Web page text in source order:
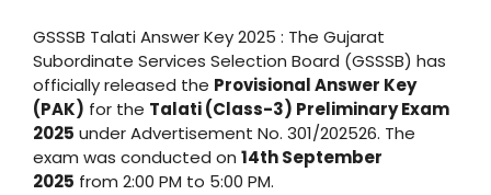
GSSSB Talati Answer Key 2025 : The Gujarat
Subordinate Services Selection Board (GSSSB) has
officially released the Provisional Answer Key
(PAK) for the Talati (Class-3) Preliminary Exam
2025 under Advertisement No. 301/202526. The
exam was conducted on 14th September
2025 from 2:00 PM to 5:00 PM.